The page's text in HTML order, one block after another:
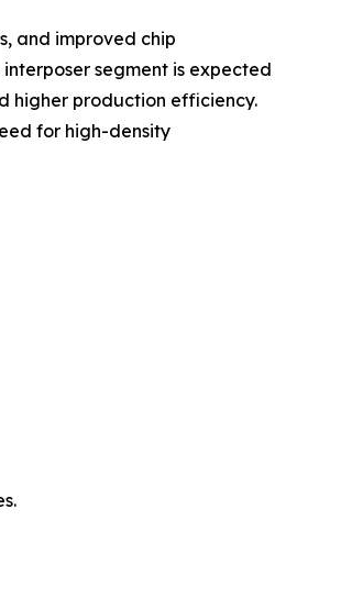
and improved chip
segment is expected
higher production efficiency.
for high-density